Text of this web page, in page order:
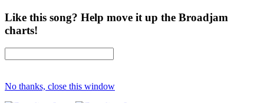
Like this song? Help move it up the Broadjam
charts!
No thanks, close this window